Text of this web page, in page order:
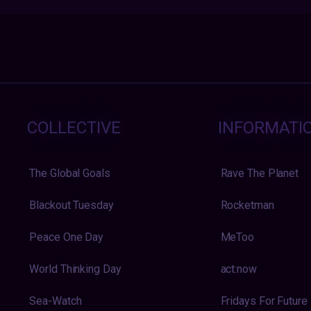
COLLECTIVE
The Global Goals
Blackout Tuesday
Peace One Day
World Thinking Day
Sea-Watch
Rave The Planet
Rocketman
MeToo
act:now
Fridays For Future